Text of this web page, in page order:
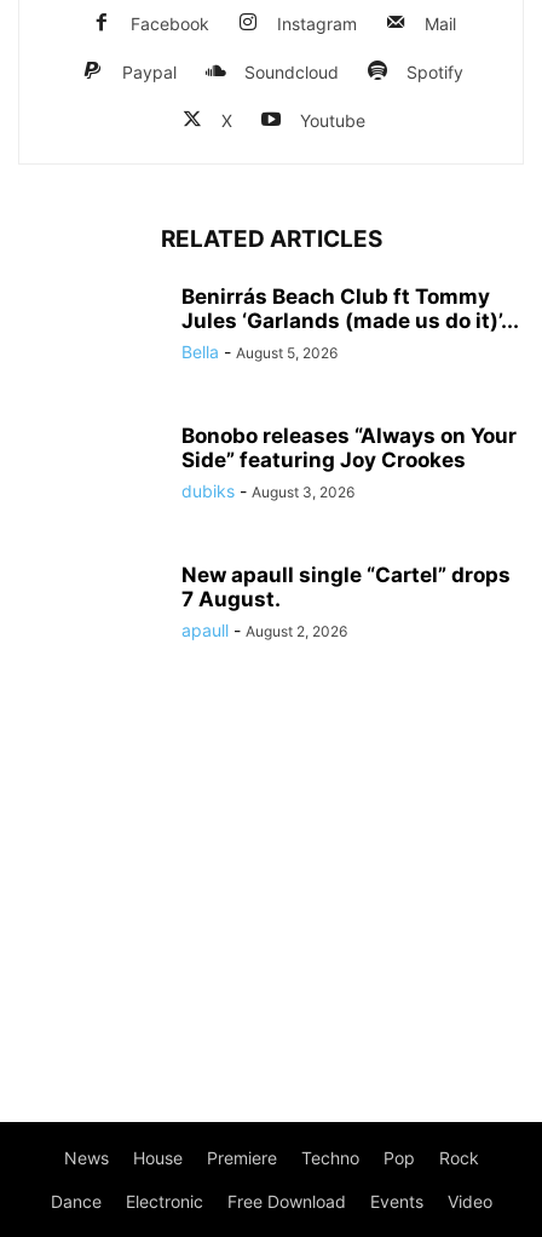
Facebook Instagram Mail
Paypal Soundcloud Spotify
X Youtube
RELATED ARTICLES
Benirrás Beach Club ft Tommy
Jules ‘Garlands (made us do it)’...
Bella - August 5, 2026
Bonobo releases “Always on Your
Side” featuring Joy Crookes
dubiks - August 3, 2026
New apaull single “Cartel” drops
7 August.
apaull - August 2, 2026
News House Premiere Techno Pop Rock
Dance Electronic Free Download Events Video